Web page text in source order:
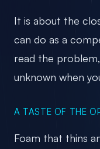
It is about the
can do as a
read the
unknown when
A TASTE OF THE
Foam that thins